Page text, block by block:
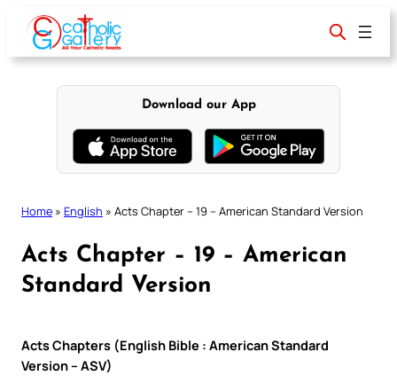
content
Download our App
Home » English » Acts Chapter – 19 – American Standard Version
Acts Chapter – 19 – American
Standard Version
Acts Chapters (English Bible : American Standard
Version – ASV)